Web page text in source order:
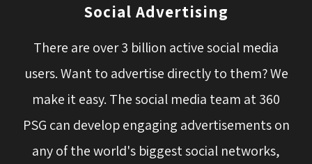
Social Advertising
There are over 3 billion active social media
users. Want to advertise directly to them? We
make it easy. The social media team at 360
PSG can develop engaging advertisements on
any of the world's biggest social networks,